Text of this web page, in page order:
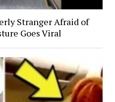
Stranger Afraid of
Goes Viral